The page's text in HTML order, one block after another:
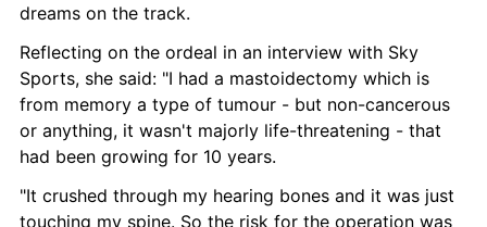
dreams on the track.
Reflecting on the ordeal in an interview with Sky
Sports, she said: "I had a mastoidectomy which is
from memory a type of tumour - but non-cancerous
or anything, it wasn't majorly life-threatening - that
had been growing for 10 years.
"It crushed through my hearing bones and it was just
touching my spine. So the risk for the operation was